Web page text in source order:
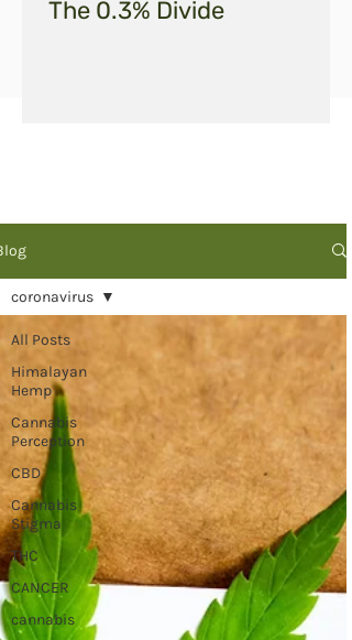
The 0.3% Divide
All Posts
Himalayan
Hemp
Cannabis
Perception
CBD
Cannabis
Stigma
THC
CANCER
cannabis
coronavirus